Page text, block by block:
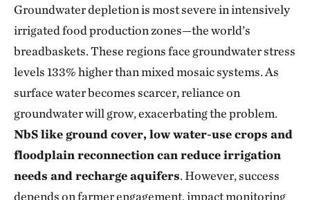
Groundwater depletion is most severe in intensively
irrigated food production zones—the world’s
breadbaskets. These regions face groundwater stress
levels 133% higher than mixed mosaic systems. As
surface water becomes scarcer, reliance on
groundwater will grow, exacerbating the problem.
NbS like ground cover, low water-use crops and
floodplain reconnection can reduce irrigation
needs and recharge aquifers. However, success
depends on farmer engagement, impact monitoring